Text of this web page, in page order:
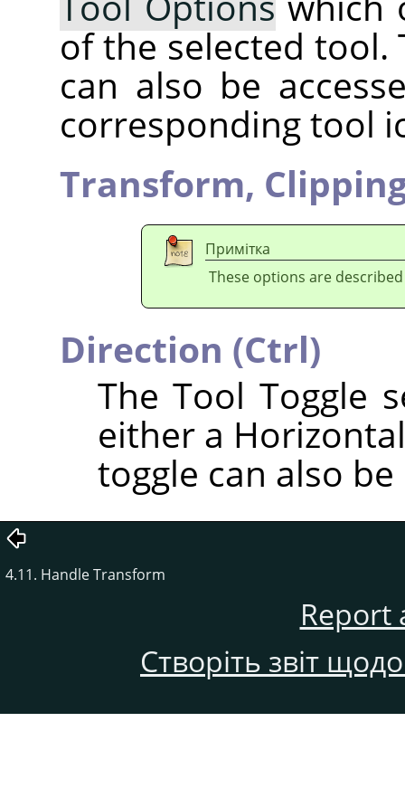
of the selected tool.
can also be
corresponding tool
Transform,
Примітка
These options are
Direction (Ctrl)
The Tool Toggle
either a
toggle can also
4.11. Handle Transform
Report
Створіть звіт